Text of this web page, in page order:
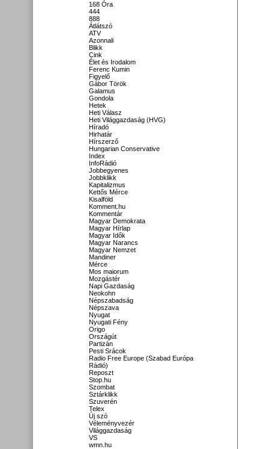
168 Óra
444
888
Átlátszó
ATV
Azonnali
Blikk
Cink
Élet és Irodalom
Ferenc Kumin
Figyelő
Gábor Török
Galamus
Gondola
Hetek
Heti Válasz
Heti Világgazdaság (HVG)
Híradó
Hirhatár
Hírszerző
Hungarian Conservative
Index
InfoRádió
Jobbegyenes
Jobbklikk
Kapitalizmus
Kettős Mérce
Kisalföld
Komment.hu
Kommentár
Magyar Demokrata
Magyar Hírlap
Magyar Idők
Magyar Narancs
Magyar Nemzet
Mandiner
Mérce
Mos maiorum
Mozgástér
Napi Gazdaság
Neokohn
Népszabadság
Népszava
Nyugat
Nyugati Fény
Origo
Országút
Partizán
Pesti Srácok
Radio Free Europe (Szabad Európa
Rádió)
Reposzt
Stop.hu
Szombat
Sztárklikk
Szuverén
Telex
Új szó
Véleményvezér
Világgazdaság
VS
wmn.hu